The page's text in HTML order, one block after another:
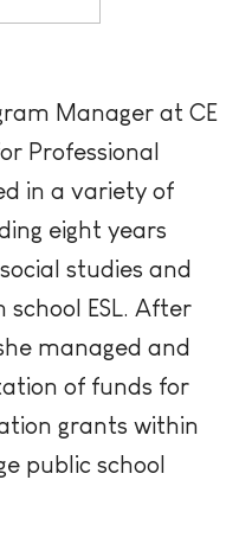
Manager at CE
Professional
in a variety of
eight years
studies and
school ESL. After
managed and
of funds for
grants within
public school